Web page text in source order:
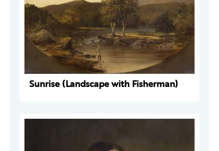
Sunrise (Landscape with Fisherman)